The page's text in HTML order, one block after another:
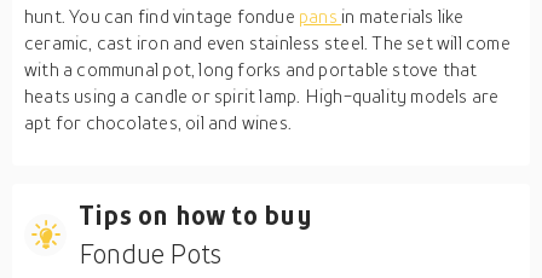
hunt. You can find vintage fondue pans in materials like
ceramic, cast iron and even stainless steel. The set will come
with a communal pot, long forks and portable stove that
heats using a candle or spirit lamp. High-quality models are
apt for chocolates, oil and wines.
Tips on how to buy
Fondue Pots